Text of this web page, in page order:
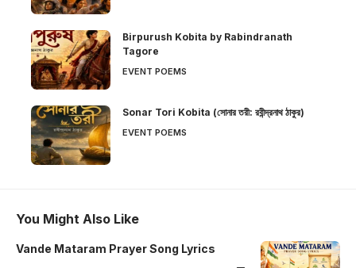
Birpurush Kobita by Rabindranath
Tagore
EVENT POEMS
Sonar Tori Kobita (সোনার তরী: রবীন্দ্রনাথ ঠাকুর)
EVENT POEMS
You Might Also Like
Vande Mataram Prayer Song Lyrics